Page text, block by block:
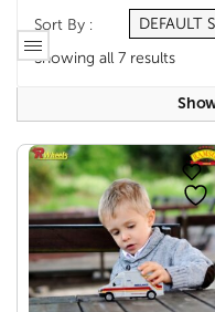
Sort By :
Showing all 7 results